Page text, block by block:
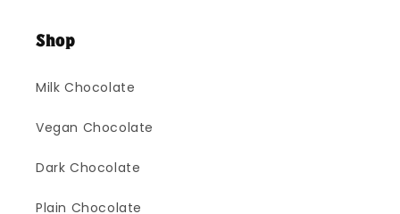
Shop
Milk Chocolate
Vegan Chocolate
Dark Chocolate
Plain Chocolate